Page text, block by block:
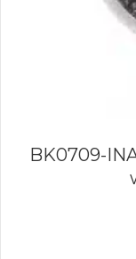
BK0709-